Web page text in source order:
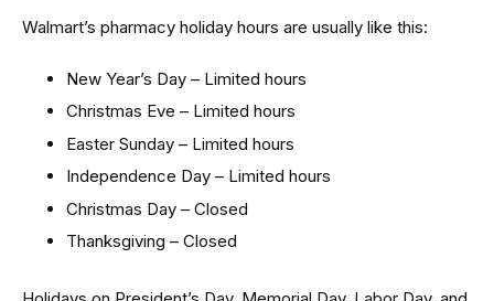
Walmart’s pharmacy holiday hours are usually like this:
New Year’s Day – Limited hours
Christmas Eve – Limited hours
Easter Sunday – Limited hours
Independence Day – Limited hours
Christmas Day – Closed
Thanksgiving – Closed